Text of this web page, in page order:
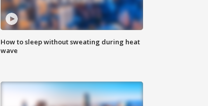
How to sleep without sweating during heat
wave